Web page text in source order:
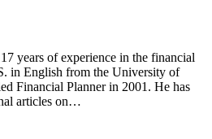
years of experience in the financial
in English from the University of
Financial Planner in 2001. He has
articles on…